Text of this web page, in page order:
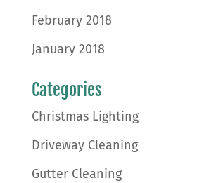
February 2018
January 2018
Categories
Christmas Lighting
Driveway Cleaning
Gutter Cleaning